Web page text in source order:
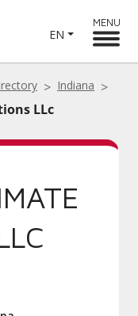
EN
MENU
Indiana
LLc